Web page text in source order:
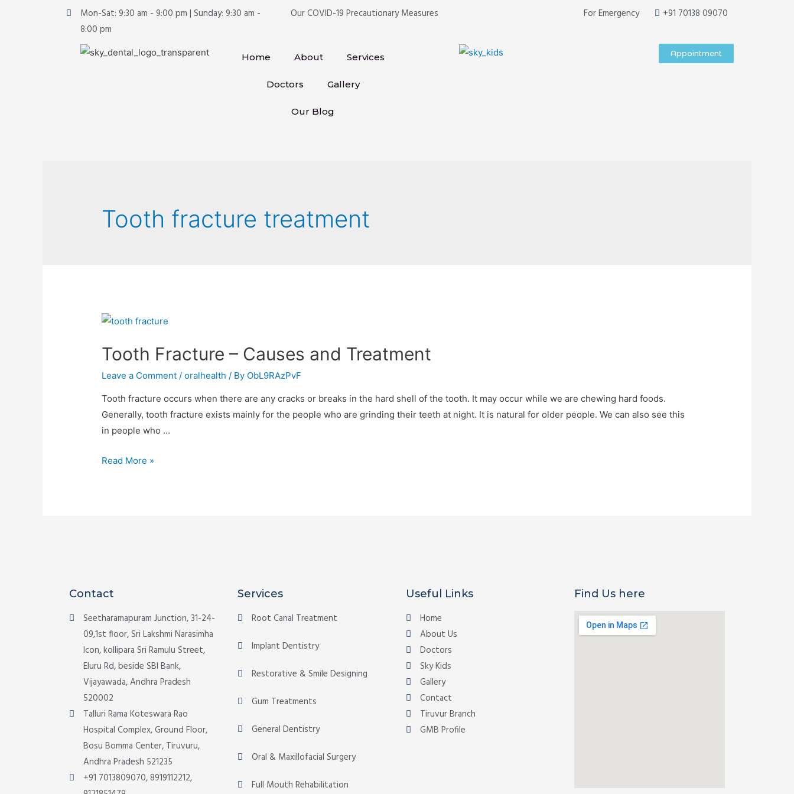
Mon-Sat: 9:30 am - 9:00 pm | Sunday: 9:30 am -
8:00 pm
Our COVID-19 Precautionary Measures For Emergency +91 70138 09070
Home About Services
Doctors Gallery
Our Blog
Appointment
Tooth fracture treatment
Tooth Fracture – Causes and Treatment
Leave a Comment /oralhealth / By ObL9RAzPvF
Tooth fracture occurs when there are any cracks or breaks in the hard shell of the tooth. It may occur while we are chewing hard foods.
Generally, tooth fracture exists mainly for the people who are grinding their teeth at night. It is natural for older people. We can also see this
in people who …
Read More »
Contact
Seetharamapuram Junction, 31-24-
09,1st floor, Sri Lakshmi Narasimha
Icon, kollipara Sri Ramulu Street,
Eluru Rd, beside SBI Bank,
Vijayawada, Andhra Pradesh
520002
Talluri Rama Koteswara Rao
Hospital Complex, Ground Floor,
Bosu Bomma Center, Tiruvuru,
Andhra Pradesh 521235
+91 7013809070, 8919112212,
Services
Root Canal Treatment
Implant Dentistry
Restorative & Smile Designing
Gum Treatments
General Dentistry
Oral & Maxillofacial Surgery
Full Mouth Rehabilitation
Useful Links
Home
About Us
Doctors
Sky Kids
Gallery
Contact
Tiruvur Branch
GMB Profile
Find Us here